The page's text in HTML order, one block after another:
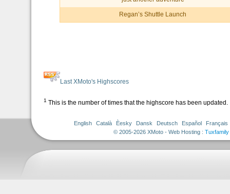
Regan’s Shuttle Launch
Last XMoto's Highscores
1 This is the number of times that the highscore has been updated.
English Català Èesky Dansk Deutsch Español
Français
© 2005-2026 XMoto - Web Hosting : Tuxfamily